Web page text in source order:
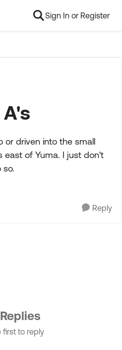
Sign In or Register
or driven into the small
east of Yuma. I just don't
so.
Reply
first to reply